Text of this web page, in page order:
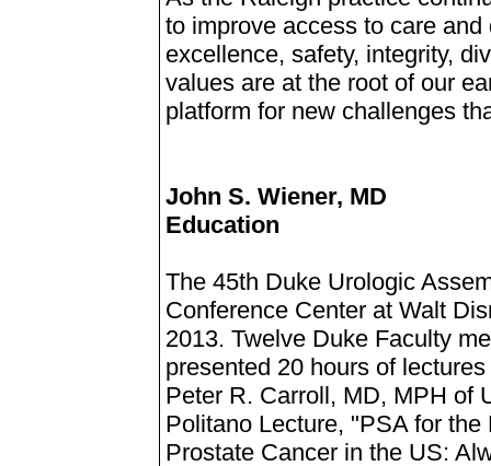
to improve access to care
excellence, safety, integrity,
values are at the root of our
platform for new challenges
John S. Wiener, MD
Education
The 45th Duke Urologic
Conference Center at Walt
2013. Twelve Duke Faculty
presented 20 hours of
Peter R. Carroll, MD, MPH of
Politano Lecture, "PSA for
Prostate Cancer in the US: